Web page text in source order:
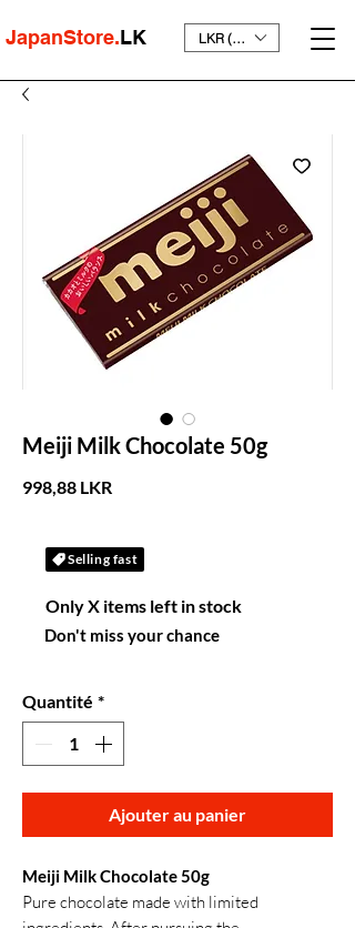
JapanStore.LK LKR (₨)
Meiji Milk Chocolate 50g
998,88 LKRPrix
Selling fast
Only X items left in stock
Don't miss your chance
Quantité *
Ajouter au panier
Meiji Milk Chocolate 50g
Pure chocolate made with limited